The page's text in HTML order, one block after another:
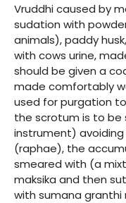
Vruddhi caused by
sudation with
animals), paddy
with cows urine,
should be given a
made comfortably
used for purgation
the scrotum is to be
instrument)
(raphae), the
smeared with (a
maksika and then
with sumana granthi